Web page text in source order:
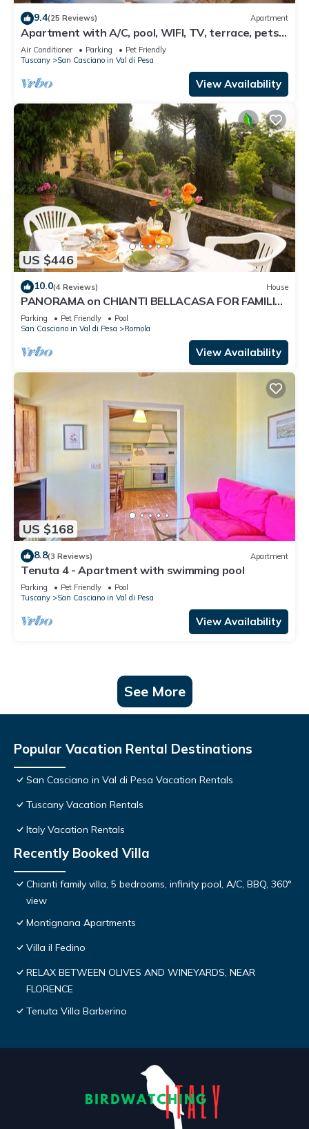
9.4(25 Reviews) Apartment
Apartment with A/C, pool, WIFI, TV, terrace, pets
allowed, panoramic view, close to Greve In Chianti
Air Conditioner Parking
Pet Friendly
Tuscany
San Casciano in Val di Pesa
View Availability
US $446
10.0(4 Reviews) House
PANORAMA on CHIANTI BELLACASA FOR FAMILIES
WITH GARDEN AND POOL WIFI FREE
Parking Pet Friendly
Pool
San Casciano in Val di Pesa
Romola
View Availability
US $168
8.8(3 Reviews) Apartment
Tenuta 4 - Apartment with swimming pool
Parking Pet Friendly
Pool
Tuscany
San Casciano in Val di Pesa
View Availability
See More
Popular Vacation Rental Destinations
San Casciano in Val di Pesa Vacation Rentals
Tuscany Vacation Rentals
Italy Vacation Rentals
Recently Booked Villa
Chianti family villa, 5 bedrooms, infinity pool, A/C, BBQ, 360°
view
Montignana Apartments
Villa il Fedino
RELAX BETWEEN OLIVES AND WINEYARDS, NEAR
FLORENCE
Tenuta Villa Barberino